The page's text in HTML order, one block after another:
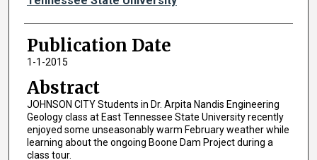
Publication Date
1-1-2015
Abstract
JOHNSON CITY Students in Dr. Arpita Nandis Engineering
Geology class at East Tennessee State University recently
enjoyed some unseasonably warm February weather while
learning about the ongoing Boone Dam Project during a
class tour.